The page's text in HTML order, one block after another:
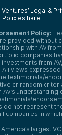
Legal &
Policies here.
Policy:
provided without
with AV
companies
from
views expressed
testimonials/
or random
understanding
do not represent
companies in
largest